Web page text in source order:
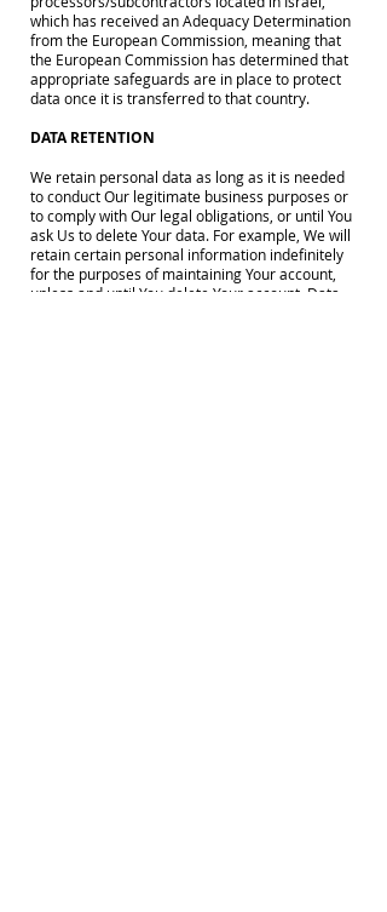
which has received an Adequacy Determination
from the European Commission, meaning that
the European Commission has determined that
appropriate safeguards are in place to protect
data once it is transferred to that country.
DATA RETENTION
We retain personal data as long as it is needed
to conduct Our legitimate business purposes or
to comply with Our legal obligations, or until You
ask Us to delete Your data. For example, We will
retain certain personal information indefinitely
for the purposes of maintaining Your account,
unless and until You delete Your account. Data